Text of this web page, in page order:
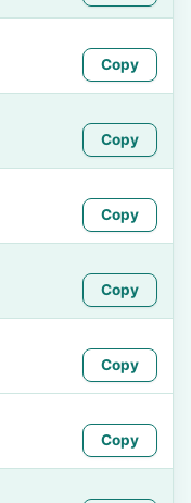
Copy
Copy
Copy
Copy
Copy
Copy